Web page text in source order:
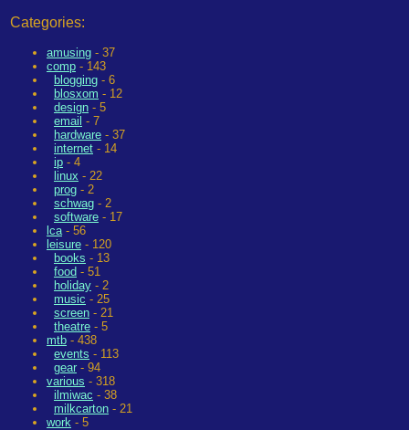
Categories:
amusing - 37
comp - 143
blogging - 6
blosxom - 12
design - 5
email - 7
hardware - 37
internet - 14
ip - 4
linux - 22
prog - 2
schwag - 2
software - 17
lca- 56
leisure - 120
books - 13
food - 51
holiday - 2
music - 25
screen - 21
theatre - 5
mtb - 438
events - 113
gear - 94
various - 318
ilmiwac - 38
milkcarton - 21
work - 5